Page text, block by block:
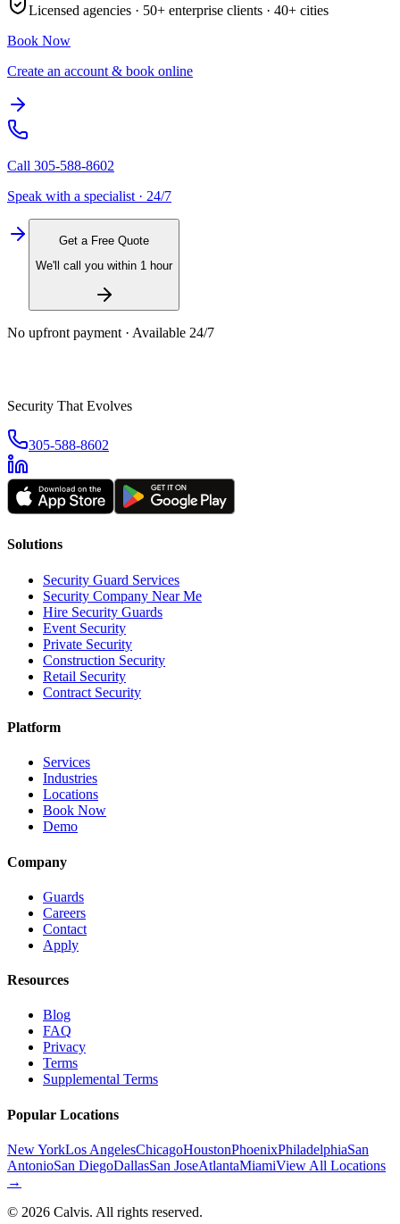
Licensed agencies · 50+ enterprise clients · 40+ cities
Book Now
Create an account & book online
Call 305-588-8602
Speak with a specialist · 24/7
Get a Free Quote
We'll call you within 1 hour
No upfront payment · Available 24/7
Security That Evolves
305-588-8602
Solutions
Security Guard Services
Security Company Near Me
Hire Security Guards
Event Security
Private Security
Construction Security
Retail Security
Contract Security
Platform
Services
Industries
Locations
Book Now
Demo
Company
Guards
Careers
Contact
Apply
Resources
Blog
FAQ
Privacy
Terms
Supplemental Terms
Popular Locations
New YorkLos AngelesChicagoHoustonPhoenixPhiladelphiaSan
AntonioSan DiegoDallasSan JoseAtlantaMiamiView All Locations
→
© 2026 Calvis. All rights reserved.